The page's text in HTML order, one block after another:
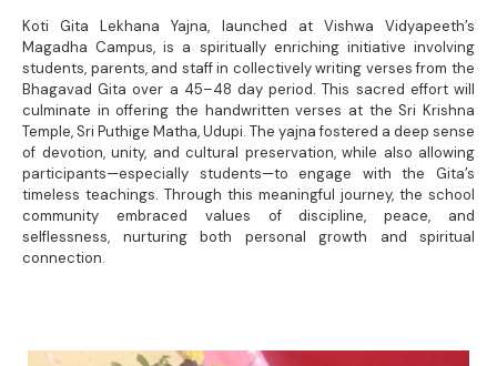
Koti Gita Lekhana Yajna, launched at Vishwa Vidyapeeth’s
Magadha Campus, is a spiritually enriching initiative involving
students, parents, and staff in collectively writing verses from the
Bhagavad Gita over a 45–48 day period. This sacred effort will
culminate in offering the handwritten verses at the Sri Krishna
Temple, Sri Puthige Matha, Udupi. The yajna fostered a deep sense
of devotion, unity, and cultural preservation, while also allowing
participants—especially students—to engage with the Gita’s
timeless teachings. Through this meaningful journey, the school
community embraced values of discipline, peace, and
selflessness, nurturing both personal growth and spiritual
connection.